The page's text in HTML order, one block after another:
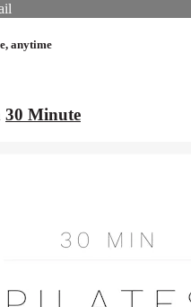
anytime
30 Minute